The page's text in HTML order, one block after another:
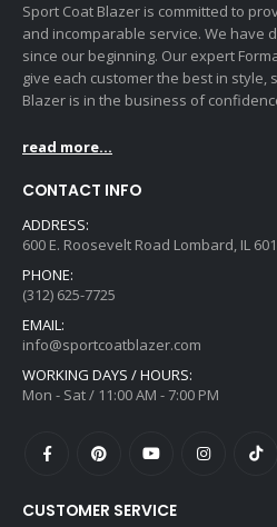
Sport Coat Blazer is committed to
and incomparable service. We have
since our beginning. Our expert
give each customer the best in style,
Blazer is in the business of
read more...
CONTACT INFO
ADDRESS:
600 E. Roosevelt Road Lombard, IL
PHONE:
(312) 625-7725
EMAIL:
info@sportcoatblazer.com
WORKING DAYS / HOURS:
Mon - Sat / 11:00 AM - 7:00 PM
CUSTOMER SERVICE